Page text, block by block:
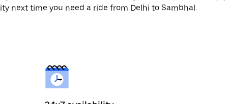
next time you need a ride from Delhi to Sambhal.